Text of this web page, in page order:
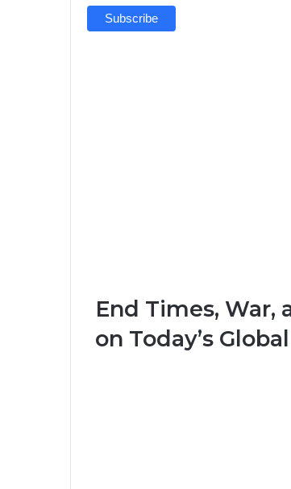
End Times, War,
on Today’s